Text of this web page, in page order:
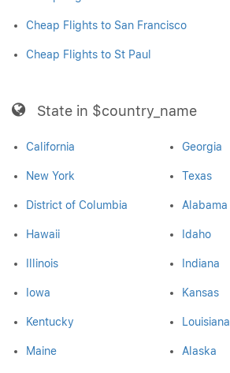
Cheap Flights to San Francisco
Cheap Flights to St Paul
State in $country_name
California Georgia
New York Texas
District of Columbia Alabama
Hawaii Idaho
Illinois Indiana
Iowa Kansas
Kentucky Louisiana
Maine Alaska